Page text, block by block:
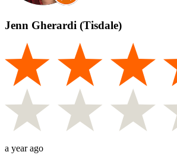
Jenn Gherardi (Tisdale)
a year ago